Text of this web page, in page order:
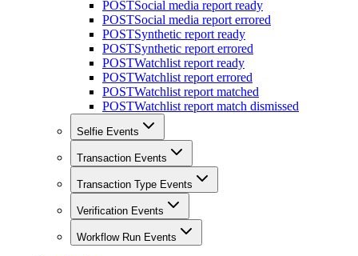
POSTSocial media report ready
POSTSocial media report errored
POSTSynthetic report ready
POSTSynthetic report errored
POSTWatchlist report ready
POSTWatchlist report errored
POSTWatchlist report matched
POSTWatchlist report match dismissed
Selfie Events
Transaction Events
Transaction Type Events
Verification Events
Workflow Run Events